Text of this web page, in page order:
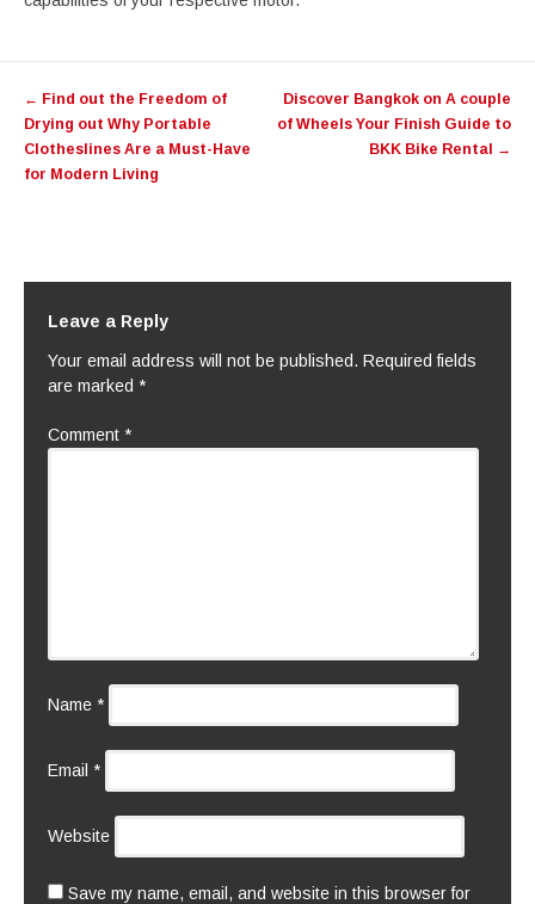
navigation
← Find out the Freedom of
Drying out Why Portable
Clotheslines Are a Must-Have
for Modern Living
Discover Bangkok on A couple
of Wheels Your Finish Guide to
BKK Bike Rental
→
Leave a Reply
Your email address will not be published. Required fields
are marked *
Comment *
Name *
Email *
Website
Save my name, email, and website in this browser for